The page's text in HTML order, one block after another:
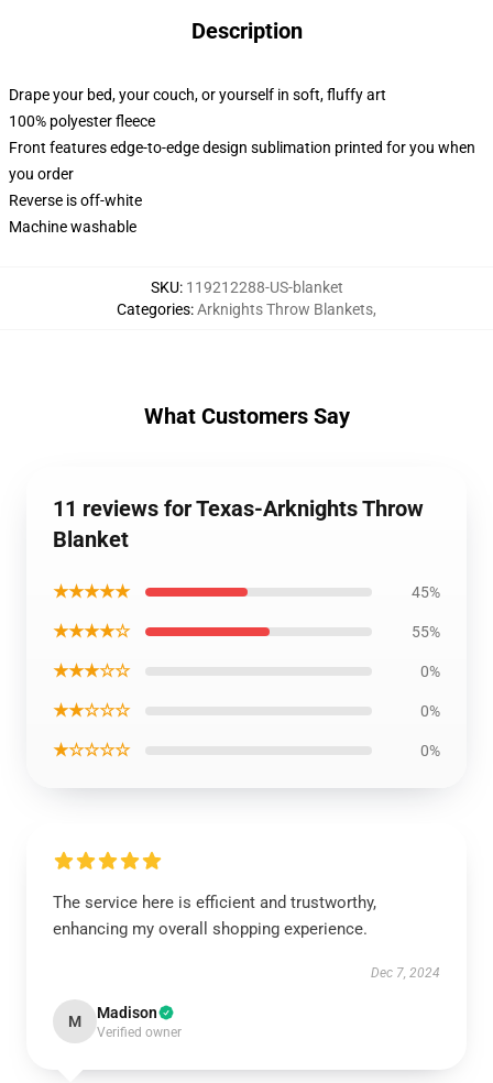
Description
Drape your bed, your couch, or yourself in soft, fluffy art
100% polyester fleece
Front features edge-to-edge design sublimation printed for you when
you order
Reverse is off-white
Machine washable
SKU: 119212288-US-blanket
Categories:Arknights Throw Blankets,
What Customers Say
11 reviews for Texas-Arknights Throw
Blanket
★★★★★ 45%
★★★★☆ 55%
★★★☆☆ 0%
★★☆☆☆ 0%
★☆☆☆☆ 0%
The service here is efficient and trustworthy,
enhancing my overall shopping experience.
Dec 7, 2024
M Madison
Verified owner